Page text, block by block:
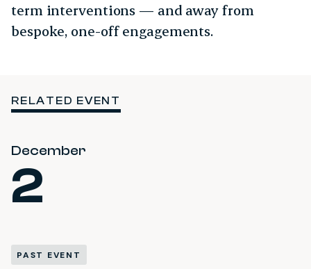
term interventions — and away from
bespoke, one-off engagements.
RELATED EVENT
December
2
PAST EVENT